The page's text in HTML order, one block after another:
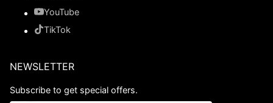
YouTube
TikTok
NEWSLETTER
Subscribe to get special offers.